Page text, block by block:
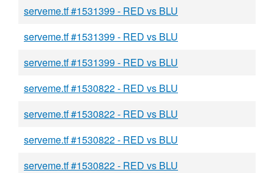
serveme.tf #1531399 - RED vs BLU
serveme.tf #1531399 - RED vs BLU
serveme.tf #1531399 - RED vs BLU
serveme.tf #1530822 - RED vs BLU
serveme.tf #1530822 - RED vs BLU
serveme.tf #1530822 - RED vs BLU
serveme.tf #1530822 - RED vs BLU